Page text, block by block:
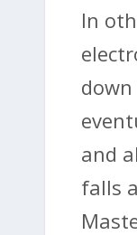
In
and
falls